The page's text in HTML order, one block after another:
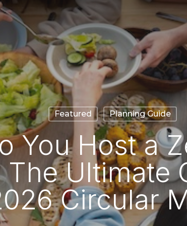
Featured Planning Guide
You Host a
The Ultimate
Circular